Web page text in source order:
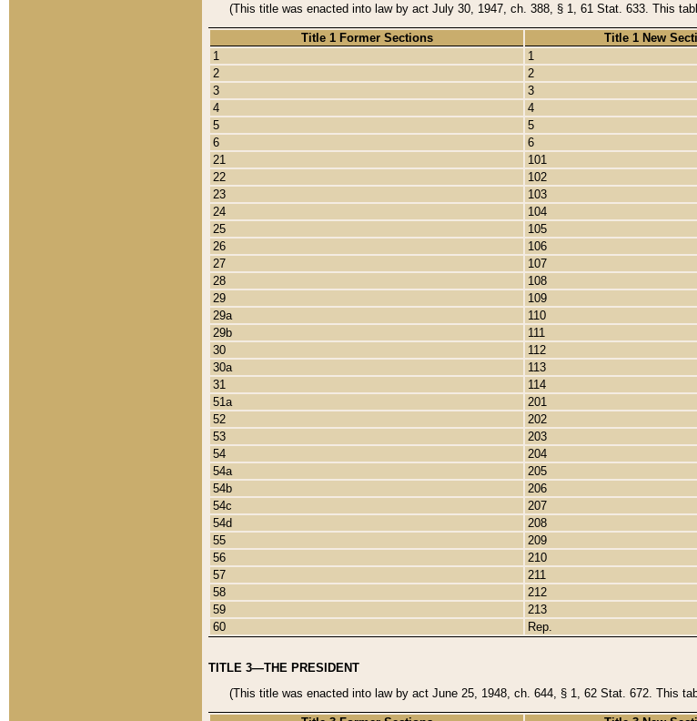
(This title was enacted into law by act July 30, 1947, ch. 388, § 1, 61 Stat. 633. This
Title 1 Former Sections
Title 1 New
1
1
2
2
3
3
4
4
5
5
6
6
21
101
22
102
23
103
24
104
25
105
26
106
27
107
28
108
29
109
29a
110
29b
111
30
112
30a
113
31
114
51a
201
52
202
53
203
54
204
54a
205
54b
206
54c
207
54d
208
55
209
56
210
57
211
58
212
59
213
60
Rep.
TITLE 3—THE PRESIDENT
(This title was enacted into law by act June 25, 1948, ch. 644, § 1, 62 Stat. 672. This